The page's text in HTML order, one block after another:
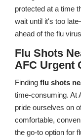
protected at a time
wait until it's too
ahead of the flu
Flu Shots
AFC Urgent
Finding flu shots
time-consuming. At
pride ourselves on
comfortable,
the go-to option for